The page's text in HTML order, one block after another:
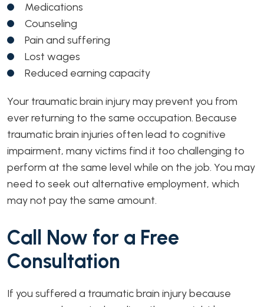
Medications
Counseling
Pain and suffering
Lost wages
Reduced earning capacity
Your traumatic brain injury may prevent you from
ever returning to the same occupation. Because
traumatic brain injuries often lead to cognitive
impairment, many victims find it too challenging to
perform at the same level while on the job. You may
need to seek out alternative employment, which
may not pay the same amount.
Call Now for a Free
Consultation
If you suffered a traumatic brain injury because